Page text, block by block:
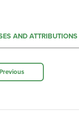
AND ATTRIBUTIONS
Previous